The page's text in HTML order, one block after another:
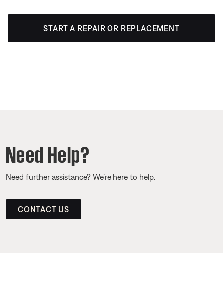
START A REPAIR OR REPLACEMENT
Need Help?
Need further assistance? We’re here to help.
CONTACT US